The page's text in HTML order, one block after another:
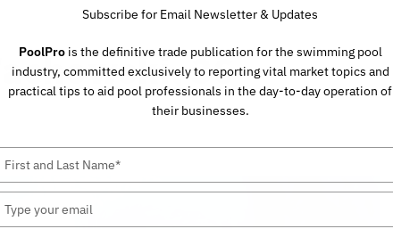
36
Subscribe for Email Newsletter & Updates
PoolProis the definitive trade publication for the swimming pool
industry, committed exclusively to reporting vital market topics and
practical tips to aid pool professionals in the day-to-day operation of
their businesses.
name